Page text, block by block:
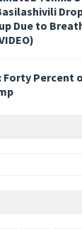
Due to
Percent